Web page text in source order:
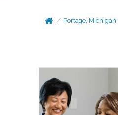
Portage, Michigan